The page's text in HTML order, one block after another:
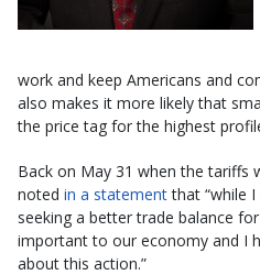
work and keep Americans and
also makes it more likely that
the price tag for the highest
Back on May 31 when the tariffs
noted in a statementthat “while
seeking a better trade balance
important to our economy and I
about this action.”